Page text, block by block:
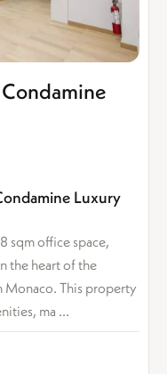
Luxury
sqm office space,
the heart of the
Monaco. This property
ma ...